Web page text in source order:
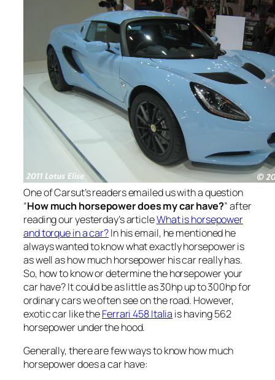
One of Carsut’s readers emailed us with a question
“How much horsepower does my car have?” after
reading our yesterday’s articleWhat is horsepower
and torque in a car?In his email, he mentioned he
always wanted to know what exactly horsepower is
as well as how much horsepower his car really has.
So, how to know or determine the horsepower your
car have? It could be as little as 30hp up to 300hp for
ordinary cars we often see on the road. However,
exotic car like theFerrari 458 Italia is having 562
horsepower under the hood.
Generally, there are few ways to know how much
horsepower does a car have: